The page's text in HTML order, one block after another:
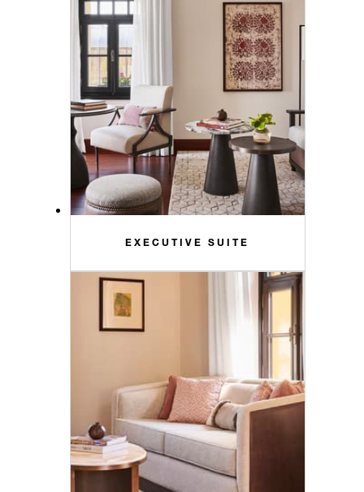
EXECUTIVE SUITE